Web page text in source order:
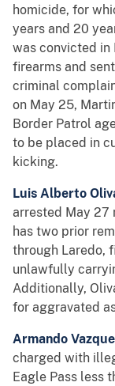
homicide, for
years and 20
was convicted
firearms and
criminal
on May 25,
Border Patrol
to be placed in
kicking.
Luis Alberto
arrested May 27
has two prior
through Laredo,
unlawfully
Additionally,
for aggravated
Armando
charged with
Eagle Pass less